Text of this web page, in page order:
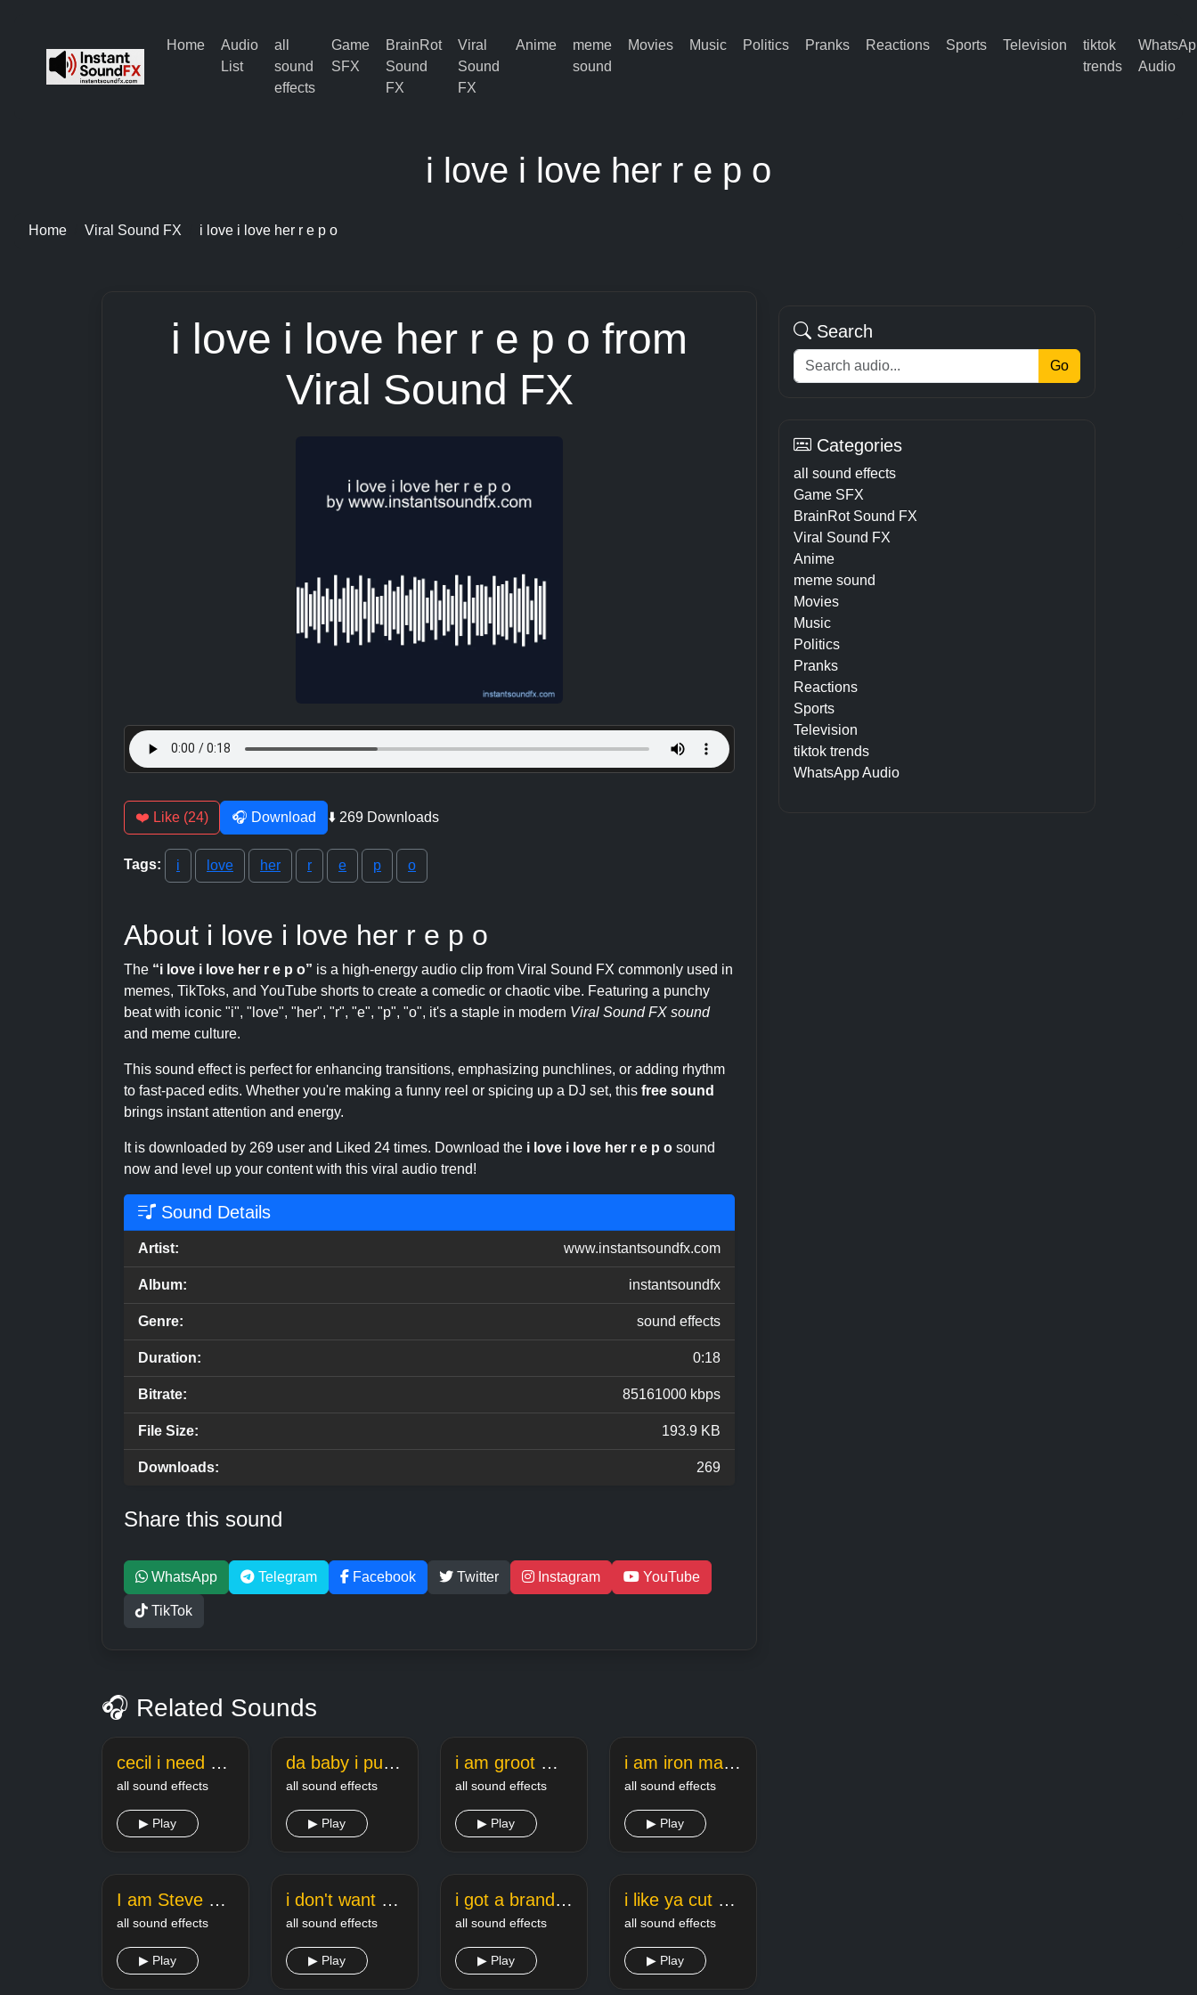
Home
Audio
List
all
sound
effects
Game
SFX
BrainRot
Sound
FX
Viral
Sound
FX
Anime
meme
sound
Movies Music Politics Pranks Reactions Sports Television
tiktok
trends
Audio
i love i love her r e p o
Home Viral Sound FX i love i love her r e p o
i love i love her r e p o from
Viral Sound FX
❤️ Like (24) 🎧 Download ⬇️ 269 Downloads
Tags: i love her r e p o
About i love i love her r e p o
The “i love i love her r e p o” is a high-energy audio clip from Viral Sound FX commonly used in
memes, TikToks, and YouTube shorts to create a comedic or chaotic vibe. Featuring a punchy
beat with iconic "i", "love", "her", "r", "e", "p", "o", it's a staple in modern Viral Sound FX sound
and meme culture.
This sound effect is perfect for enhancing transitions, emphasizing punchlines, or adding rhythm
to fast-paced edits. Whether you're making a funny reel or spicing up a DJ set, this free sound
brings instant attention and energy.
It is downloaded by 269 user and Liked 24 times. Download the i love i love her r e p o sound
now and level up your content with this viral audio trend!
Sound Details
Artist: www.instantsoundfx.com
Album: instantsoundfx
Genre: sound effects
Duration: 0:18
Bitrate: 85161000 kbps
File Size: 193.9 KB
Downloads: 269
Share this sound
WhatsApp Telegram Facebook Twitter Instagram YouTube
TikTok
🎧 Related Sounds
cecil i need you cecil meme sound
all sound effects
▶ Play
da baby i pull up meme sound
all sound effects
▶ Play
i am groot meme sound
all sound effects
▶ Play
i am iron man meme sound
all sound effects
▶ Play
I am Steve Minecraft Sound
all sound effects
▶ Play
i don't want peace i want problems always
all sound effects
▶ Play
i got a brand new saxophone meme song
all sound effects
▶ Play
i like ya cut g meme sound
all sound effects
▶ Play
Search
Go
Categories
all sound effects
Game SFX
BrainRot Sound FX
Viral Sound FX
Anime
meme sound
Movies
Music
Politics
Pranks
Reactions
Sports
Television
tiktok trends
WhatsApp Audio